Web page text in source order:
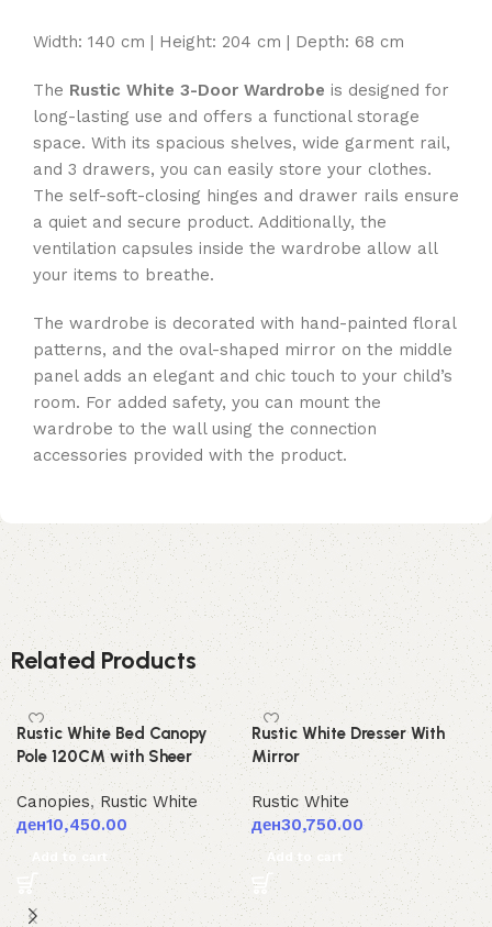
Width: 140 cm | Height: 204 cm | Depth: 68 cm
The Rustic White 3-Door Wardrobe is designed for
long-lasting use and offers a functional storage
space. With its spacious shelves, wide garment rail,
and 3 drawers, you can easily store your clothes.
The self-soft-closing hinges and drawer rails ensure
a quiet and secure product. Additionally, the
ventilation capsules inside the wardrobe allow all
your items to breathe.
The wardrobe is decorated with hand-painted floral
patterns, and the oval-shaped mirror on the middle
panel adds an elegant and chic touch to your child’s
room. For added safety, you can mount the
wardrobe to the wall using the connection
accessories provided with the product.
Related Products
Rustic White Bed Canopy
Pole 120CM with Sheer
Canopies,Rustic White
ден10,450.00
Add to cart
Rustic White Dresser With
Mirror
Rustic White
ден30,750.00
Add to cart